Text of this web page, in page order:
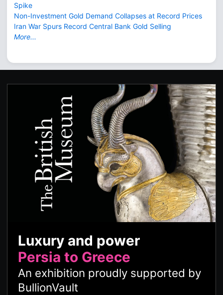
Spike
Non-Investment Gold Demand Collapses at Record Prices
Iran War Spurs Record Central Bank Gold Selling
More...
Luxury and power
Persia to Greece
An exhibition proudly supported by
BullionVault